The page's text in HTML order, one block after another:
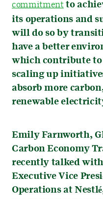
commitmentto
its operations and
will do so by
have a better
which contribute to
scaling up
absorb more
renewable
Emily Farnworth,
Carbon Economy
recently talked
Executive Vice
Operations at